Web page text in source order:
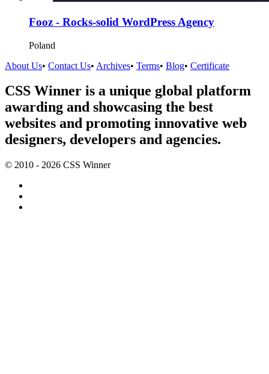
Fooz - Rocks-solid WordPress Agency
Poland
About Us• Contact Us• Archives• Terms• Blog• Certificate
CSS Winner is a unique global platform
awarding and showcasing the best
websites and promoting innovative web
designers, developers and agencies.
© 2010 - 2026 CSS Winner